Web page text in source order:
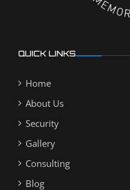
QUICK LINKS
Home
About Us
Security
Gallery
Consulting
Blog